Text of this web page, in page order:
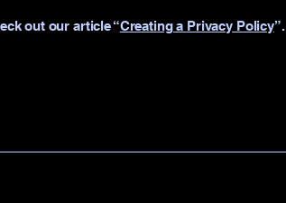
out our article “Creating a Privacy Policy”.